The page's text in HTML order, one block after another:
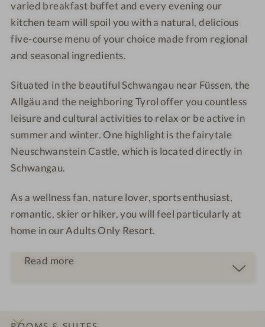
varied breakfast buffet and every evening our
kitchen team will spoil you with a natural,delicious
five-course menu of your choice made from regional
and seasonal ingredients.
Situated in the beautiful Schwangau near Füssen, the
Allgäu and the neighboring Tyrol offer you countless
leisure and cultural activities to relax or be active in
summer and winter. One highlight is the fairytale
Neuschwanstein Castle, which is located directly in
Schwangau.
As a wellness fan, nature lover,sports enthusiast,
romantic, skierorhiker, you will feel particularly at
home in our Adults Only Resort.
Read more